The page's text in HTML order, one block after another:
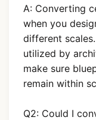
A: Converting
when you
different
utilized by
make sure
remain within
Q2: Could I